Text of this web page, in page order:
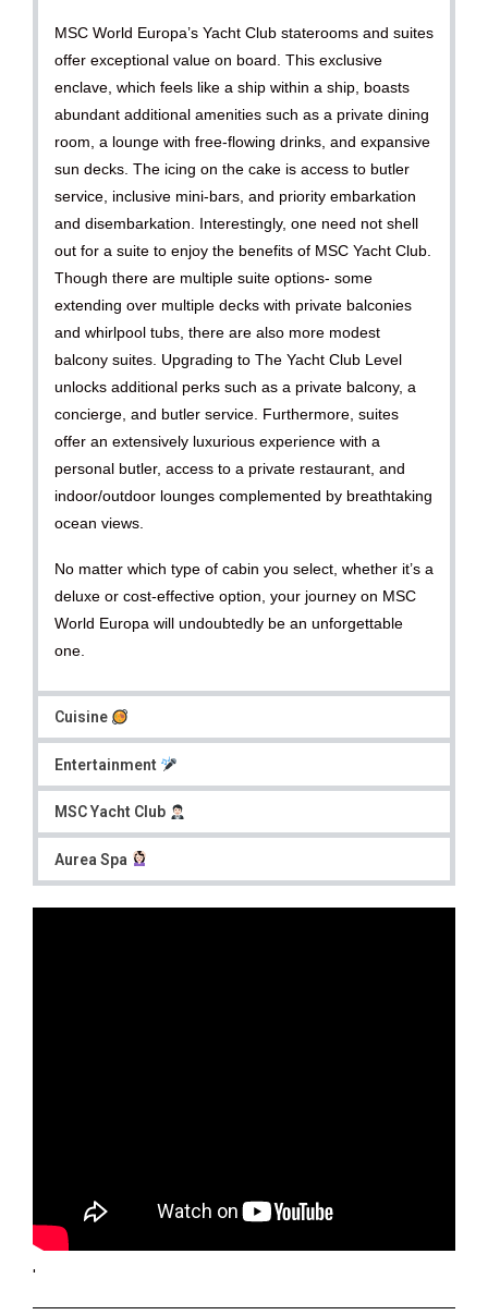
MSC World Europa’s Yacht Club staterooms and suites
offer exceptional value on board. This exclusive
enclave, which feels like a ship within a ship, boasts
abundant additional amenities such as a private dining
room, a lounge with free-flowing drinks, and expansive
sun decks. The icing on the cake is access to butler
service, inclusive mini-bars, and priority embarkation
and disembarkation. Interestingly, one need not shell
out for a suite to enjoy the benefits of MSC Yacht Club.
Though there are multiple suite options- some
extending over multiple decks with private balconies
and whirlpool tubs, there are also more modest
balcony suites. Upgrading to The Yacht Club Level
unlocks additional perks such as a private balcony, a
concierge, and butler service. Furthermore, suites
offer an extensively luxurious experience with a
personal butler, access to a private restaurant, and
indoor/outdoor lounges complemented by breathtaking
ocean views.
No matter which type of cabin you select, whether it’s a
deluxe or cost-effective option, your journey on MSC
World Europa will undoubtedly be an unforgettable
one.
Cuisine
Entertainment
MSC Yacht Club
Aurea Spa
'